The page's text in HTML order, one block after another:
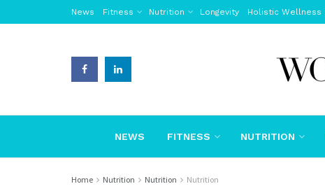
News Fitness Nutrition Longevity Holistic Wellness
NEWS FITNESS NUTRITION
Home Nutrition Nutrition Nutrition